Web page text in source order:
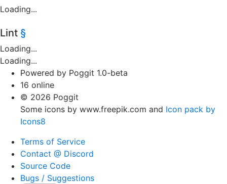
Loading...
Lint §
Loading...
Loading...
Powered by Poggit 1.0-beta
16 online
© 2026 Poggit
Some icons by www.freepik.com and Icon pack by
Icons8
Terms of Service
Contact @ Discord
Source Code
Bugs / Suggestions